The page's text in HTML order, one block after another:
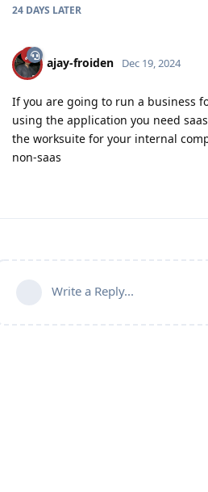
24 DAYS LATER
ajay-froiden Dec 19, 2024
If you are going to run a business
using the application you need
the worksuite for your internal
non-saas
Write a Reply...